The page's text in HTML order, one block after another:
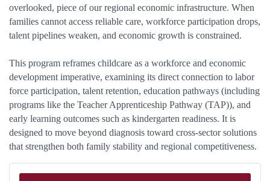
overlooked, piece of our regional economic infrastructure. When
families cannot access reliable care, workforce participation drops,
talent pipelines weaken, and economic growth is constrained.
This program reframes childcare as a workforce and economic
development imperative, examining its direct connection to labor
force participation, talent retention, education pathways (including
programs like the Teacher Apprenticeship Pathway (TAP)), and
early learning outcomes such as kindergarten readiness. It is
designed to move beyond diagnosis toward cross-sector solutions
that strengthen both family stability and regional competitiveness.